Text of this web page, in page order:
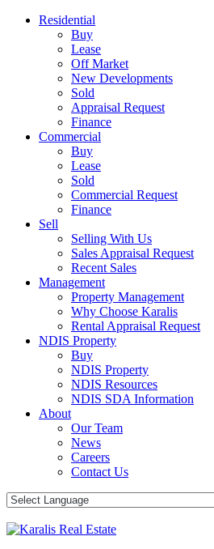
Residential
Buy
Lease
Off Market
New Developments
Sold
Appraisal Request
Finance
Commercial
Buy
Lease
Sold
Commercial Request
Finance
Sell
Selling With Us
Sales Appraisal Request
Recent Sales
Management
Property Management
Why Choose Karalis
Rental Appraisal Request
NDIS Property
Buy
NDIS Property
NDIS Resources
NDIS SDA Information
About
Our Team
News
Careers
Contact Us